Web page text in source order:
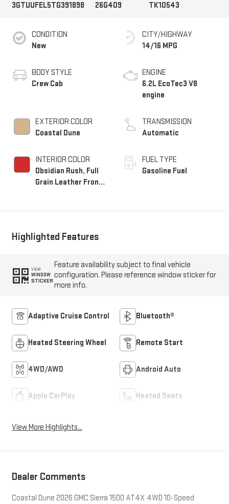
3GTUUFEL5TG391898
26G409
TK10543
CONDITION
New
BODY STYLE
Crew Cab
EXTERIOR COLOR
Coastal Dune
INTERIOR COLOR
Obsidian Rush, Full
Grain Leather Front
CITY/HIGHWAY
14/16 MPG
ENGINE
6.2L EcoTec3 V8
engine
TRANSMISSION
Automatic
FUEL TYPE
Gasoline Fuel
Highlighted Features
VIEW
WINDOW
STICKER
Feature availability subject to final vehicle
configuration. Please reference window sticker for
more info.
Adaptive Cruise Control Bluetooth®
Heated Steering Wheel Remote Start
4WD/AWD Android Auto
Apple CarPlay Heated Seats
View More Highlights...
Dealer Comments
Coastal Dune 2026 GMC Sierra 1500 AT4X 4WD 10-Speed